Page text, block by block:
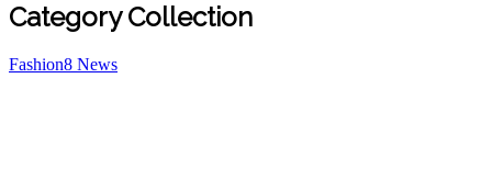
Category Collection
Fashion8 News